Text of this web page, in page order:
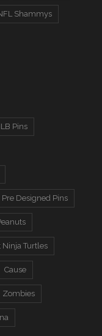
Shammys
Pins
Pre Designed Pins
Ninja Turtles
Cause
Zombies